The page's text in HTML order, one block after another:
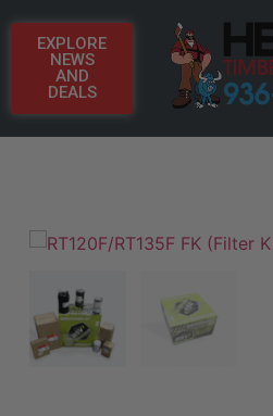
EXPLORE
NEWS
AND
DEALS